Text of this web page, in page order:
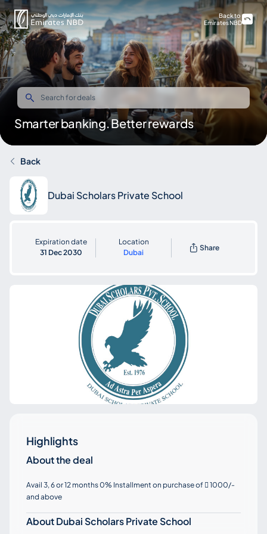
Smarter banking. Better rewards
Back to
Emirates NBD
Back
Dubai Scholars Private School
Expiration date
31 Dec 2030
Location
Dubai
Share
Highlights
About the deal
Avail 3, 6 or 12 months 0% Installment on purchase of  1000/-
and above
About Dubai Scholars Private School